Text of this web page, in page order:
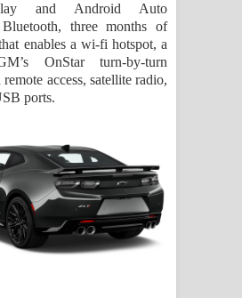
and Android Auto
three months of
enables a wi-fi hotspot, a
OnStar turn-by-turn
access, satellite radio,
ports.